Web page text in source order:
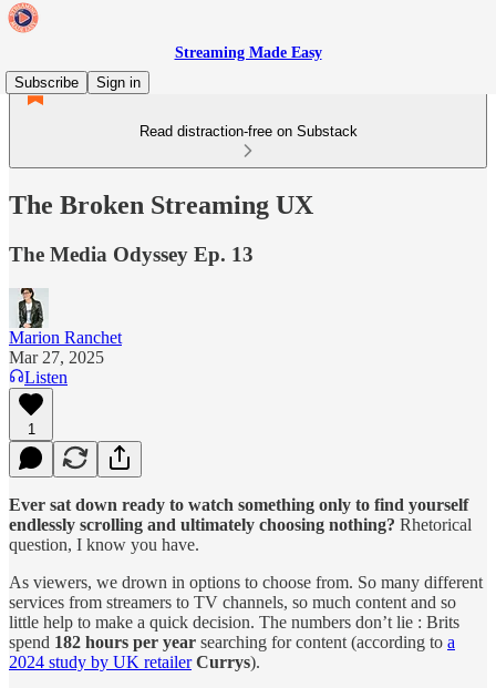
Streaming Made Easy
Subscribe
Sign in
Read distraction-free on Substack
The Broken Streaming UX
The Media Odyssey Ep. 13
Marion Ranchet
Mar 27, 2025
Listen
1
Ever sat down ready to watch something only to find yourself
endlessly scrolling and ultimately choosing nothing? Rhetorical
question, I know you have.
As viewers, we drown in options to choose from. So many different
services from streamers to TV channels, so much content and so
little help to make a quick decision. The numbers don’t lie : Brits
spend 182 hours per year searching for content (according to a
2024 study by UK retailer Currys).